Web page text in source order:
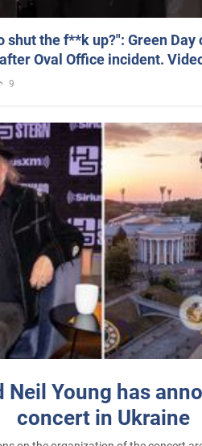
shut the f**k up?": Green
Oval Office incident.
9
Neil Young has
concert in Ukraine